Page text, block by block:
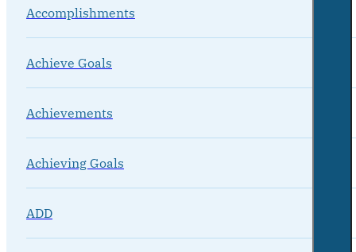
Accomplishments
Achieve Goals
Achievements
Achieving Goals
ADD